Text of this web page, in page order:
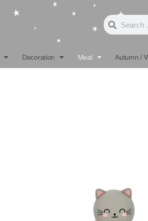
SearchSearch
Decoration Meal Autumn /